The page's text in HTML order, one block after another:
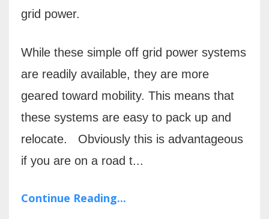
grid power.
While these simple off grid power systems
are readily available, they are more
geared toward mobility. This means that
these systems are easy to pack up and
relocate.
Obviously this is advantageous
if you are on a road t...
Continue Reading...